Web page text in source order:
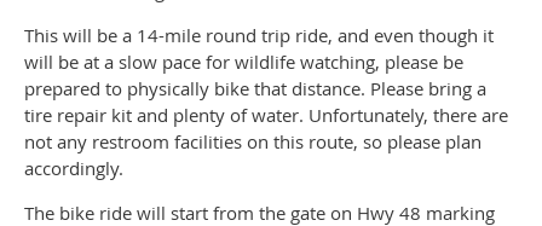
This will be a 14-mile round trip ride, and even though it
will be at a slow pace for wildlife watching, please be
prepared to physically bike that distance. Please bring a
tire repair kit and plenty of water. Unfortunately, there are
not any restroom facilities on this route, so please plan
accordingly.
The bike ride will start from the gate on Hwy 48 marking